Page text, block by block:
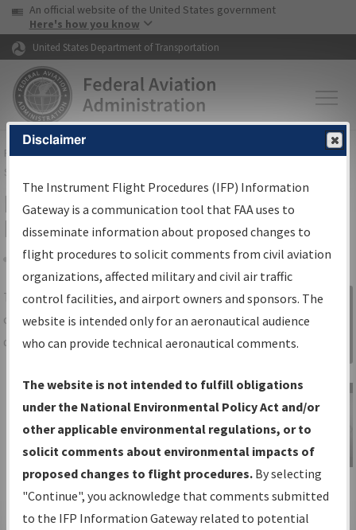
Skip to page content Skip to main content
USA Banner
An official website of the United States government
Here's how you know
United States Department of Transportation
FAAHome▸Air Traffic▸Flight Information▸Aeronautical Information
Services
IFP Information Gateway Search
Results
Share
TheIFPInformation Gatewayis your
centralized instrument flight procedures
data portal, providing a single-source for:
Charts— All Published Charts,
Volume, and Type*.
IFP Production Plan— Current IFPs
under Development or Amendments
with Tentative Publication Date and
Status.
IFP Coordination— All coordinated
Sign in to
Information
Gateway
IFP Information
Gateway
Instructional Video
Disclaimer
The Instrument Flight Procedures (IFP) Information
Gateway is a communication tool that FAA uses to
disseminate information about proposed changes to
flight procedures to solicit comments from civil aviation
organizations, affected military and civil air traffic
control facilities, and airport owners and sponsors. The
website is intended only for an aeronautical audience
who can provide technical aeronautical comments.
The website is not intended to fulfill obligations
under the National Environmental Policy Act and/or
other applicable environmental regulations, or to
solicit comments about environmental impacts of
proposed changes to flight procedures. By selecting
"Continue", you acknowledge that comments submitted
to the IFP Information Gateway related to potential